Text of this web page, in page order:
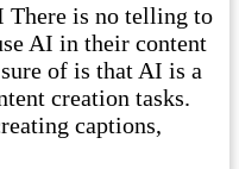
is no telling to
AI in their content
of is that AI is a
creation tasks.
captions,